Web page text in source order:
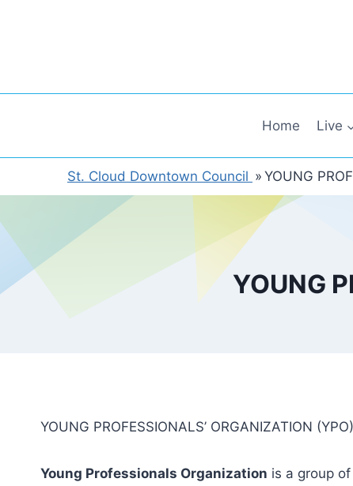
Home Live
St. Cloud Downtown Council » YOUNG
YOUNG
YOUNG PROFESSIONALS’ ORGANIZATION (YPO)
Young Professionals Organization is a group